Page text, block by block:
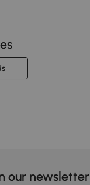
our newsletter